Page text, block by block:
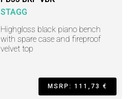
STAGG
Highgloss black piano bench
with spare case and fireproof
velvet top
MSRP: 111,73 €